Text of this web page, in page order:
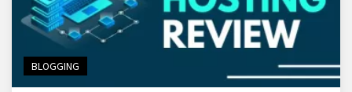
BLOGGING